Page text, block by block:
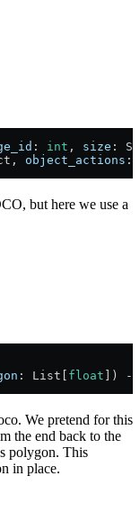
: int , size :
object_actions :
but here we use a
: List[ float ]) -
We pretend for this
the end back to the
polygon. This
in place.